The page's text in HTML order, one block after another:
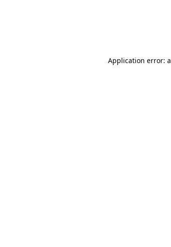
Application error: a